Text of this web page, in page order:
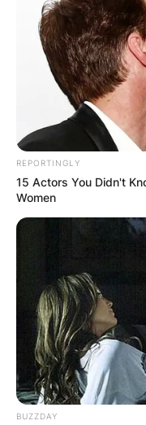
REPORTINGLY
15 Actors You Didn't
Women
BUZZDAY